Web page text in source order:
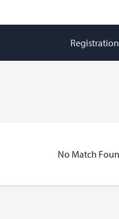
Registration
No Match